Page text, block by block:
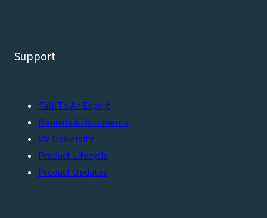
Support
Talk To An Expert
Manuals & Documents
Viz University
Product Lifecycle
Product Updates